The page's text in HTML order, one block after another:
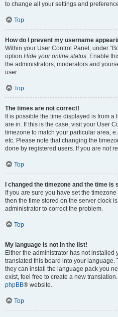
to change all your settings and
Top
How do I prevent my username
Within your User Control Panel, under
option Hide your online status. Enable
the administrators, moderators and
user.
Top
The times are not correct!
It is possible the time displayed is from
are in. If this is the case, visit your User
timezone to match your particular area,
etc. Please note that changing the
done by registered users. If you are not
Top
I changed the timezone and the time is
If you are sure you have set the
then the time stored on the server clock
administrator to correct the problem.
Top
My language is not in the list!
Either the administrator has not
translated this board into your language.
they can install the language pack you
exist, feel free to create a new
phpBB® website.
Top